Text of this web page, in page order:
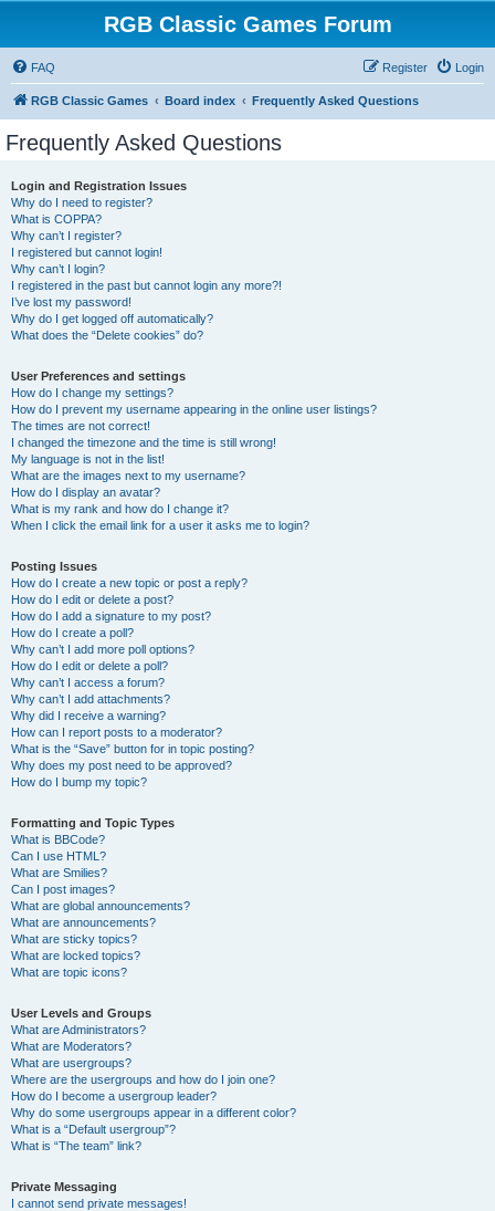
RGB Classic Games Forum
FAQ Login
Register
RGB Classic Games Board index Frequently Asked Questions
Frequently Asked Questions
Login and Registration Issues
Why do I need to register?
What is COPPA?
Why can’t I register?
I registered but cannot login!
Why can’t I login?
I registered in the past but cannot login any more?!
I’ve lost my password!
Why do I get logged off automatically?
What does the “Delete cookies” do?
User Preferences and settings
How do I change my settings?
How do I prevent my username appearing in the online user listings?
The times are not correct!
I changed the timezone and the time is still wrong!
My language is not in the list!
What are the images next to my username?
How do I display an avatar?
What is my rank and how do I change it?
When I click the email link for a user it asks me to login?
Posting Issues
How do I create a new topic or post a reply?
How do I edit or delete a post?
How do I add a signature to my post?
How do I create a poll?
Why can’t I add more poll options?
How do I edit or delete a poll?
Why can’t I access a forum?
Why can’t I add attachments?
Why did I receive a warning?
How can I report posts to a moderator?
What is the “Save” button for in topic posting?
Why does my post need to be approved?
How do I bump my topic?
Formatting and Topic Types
What is BBCode?
Can I use HTML?
What are Smilies?
Can I post images?
What are global announcements?
What are announcements?
What are sticky topics?
What are locked topics?
What are topic icons?
User Levels and Groups
What are Administrators?
What are Moderators?
What are usergroups?
Where are the usergroups and how do I join one?
How do I become a usergroup leader?
Why do some usergroups appear in a different color?
What is a “Default usergroup”?
What is “The team” link?
Private Messaging
I cannot send private messages!